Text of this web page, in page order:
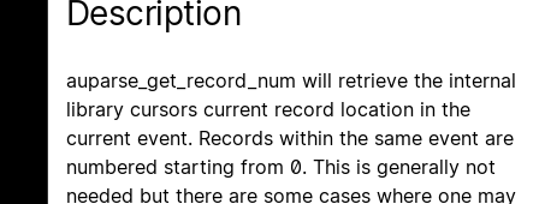
Description
auparse_get_record_num will retrieve the internal
library cursors current record location in the
current event. Records within the same event are
numbered starting from 0. This is generally not
needed but there are some cases where one may